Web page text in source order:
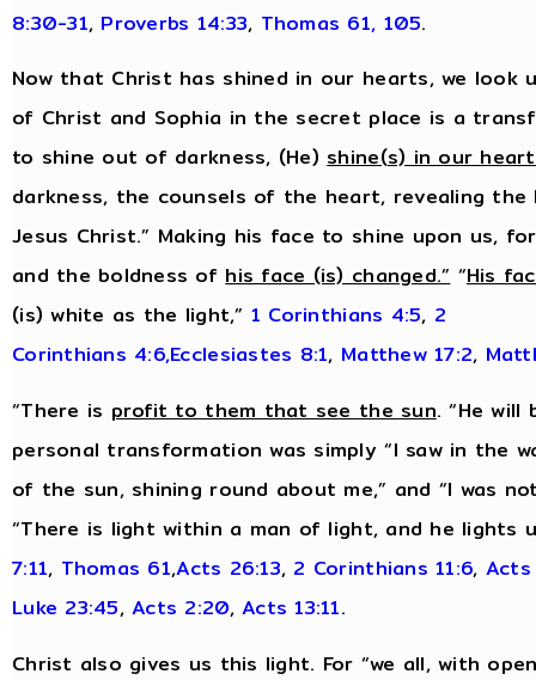
8:30-31, Proverbs 14:33, Thomas 61, 105.
Now that Christ has shined in our hearts, we look
of Christ and Sophia in the secret place is a
to shine out of darkness, (He)shine(s) in our
darkness, the counsels of the heart, revealing
Jesus Christ.” Making his face to shine upon us,
and the boldness ofhis face (is) changed.”“His
(is) white as the light,” 1 Corinthians 4:5, 2
Corinthians 4:6,Ecclesiastes 8:1, Matthew 17:2,
“There is profit to them that see the sun. “He
personal transformation was simply “I saw in the
of the sun, shining round about me,” and “I was
“There is light within a man of light, and he lights
7:11, Thomas 61,Acts 26:13, 2 Corinthians 11:6, Acts
Luke 23:45,Acts 2:20,Acts 13:11.
Christ also gives us this light. For “we all, with